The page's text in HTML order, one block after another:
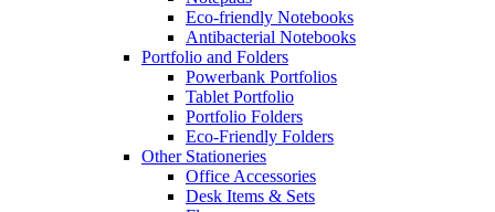
Eco-friendly Notebooks
Antibacterial Notebooks
Portfolio and Folders
Powerbank Portfolios
Tablet Portfolio
Portfolio Folders
Eco-Friendly Folders
Other Stationeries
Office Accessories
Desk Items & Sets